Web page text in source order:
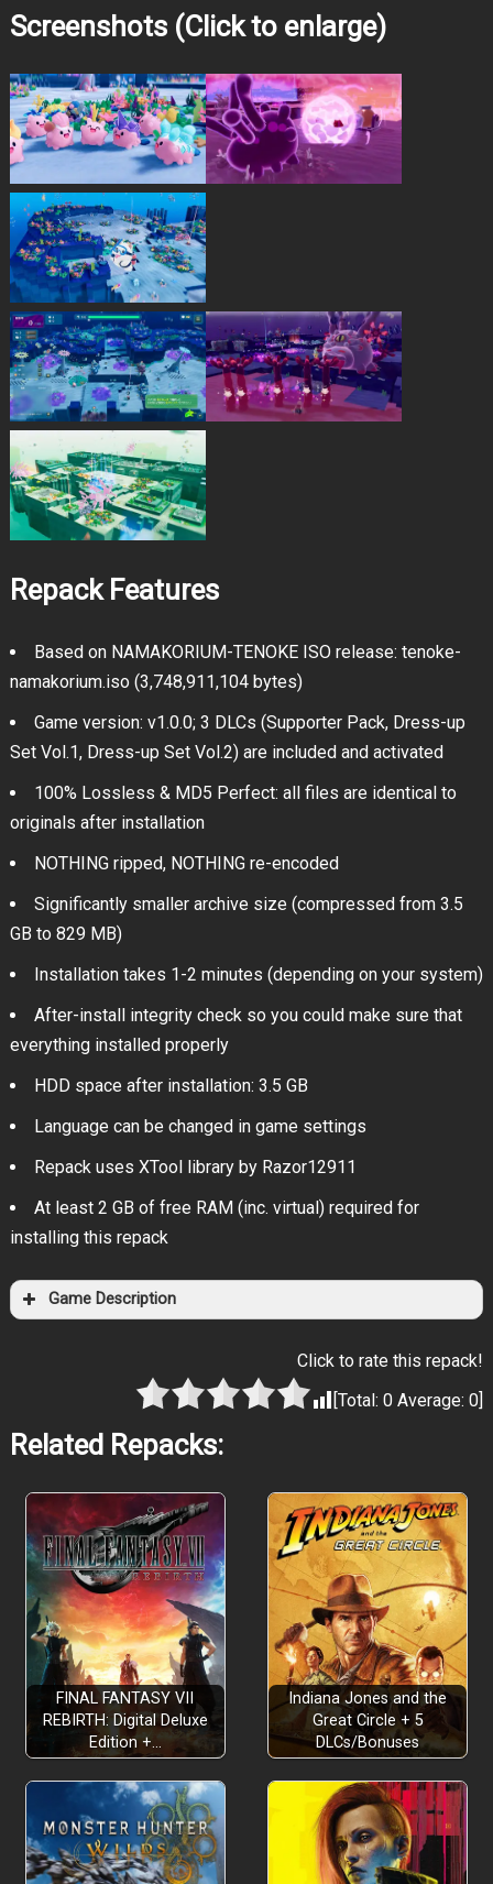
Screenshots (Click to enlarge)
Repack Features
Based on NAMAKORIUM-TENOKE ISO release: tenoke-
namakorium.iso (3,748,911,104 bytes)
Game version: v1.0.0; 3 DLCs (Supporter Pack, Dress-up
Set Vol.1, Dress-up Set Vol.2) are included and activated
100% Lossless & MD5 Perfect: all files are identical to
originals after installation
NOTHING ripped, NOTHING re-encoded
Significantly smaller archive size (compressed from 3.5
GB to 829 MB)
Installation takes 1-2 minutes (depending on your system)
After-install integrity check so you could make sure that
everything installed properly
HDD space after installation: 3.5 GB
Language can be changed in game settings
Repack uses XTool library by Razor12911
At least 2 GB of free RAM (inc. virtual) required for
installing this repack
Game Description
Click to rate this repack!
[Total:0 Average:0]
Related Repacks:
FINAL FANTASY VII
REBIRTH: Digital Deluxe
Edition +…
Indiana Jones and the
Great Circle + 5
DLCs/Bonuses